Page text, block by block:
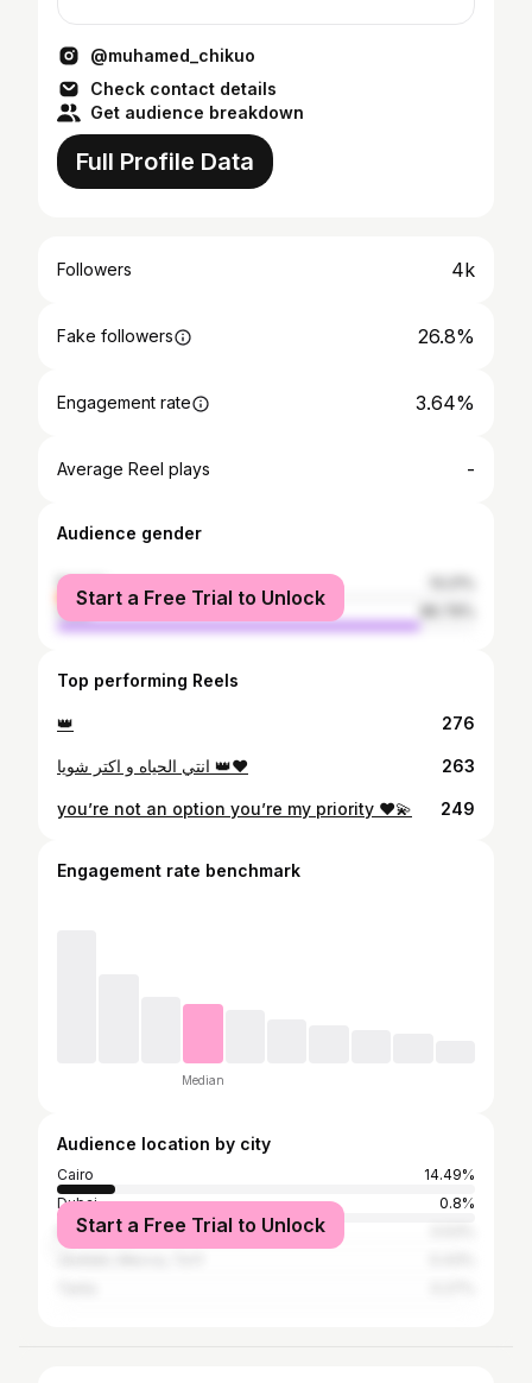
@muhamed_chikuo
Check contact details
Get audience breakdown
Full Profile Data
Followers 4k
Fake followers 26.8%
Engagement rate 3.64%
Average Reel plays -
Audience gender
female
male
Start a Free Trial to Unlock
Top performing Reels
👑 276
انتي الحياه و اكتر شويا 👑♥️ 263
you’re not an option you’re my priority ♥️💫 249
Engagement rate benchmark
Median
Audience location by city
Cairo
14.49%
Dubai
0.8%
Riyadh
Start a Free Trial to Unlock